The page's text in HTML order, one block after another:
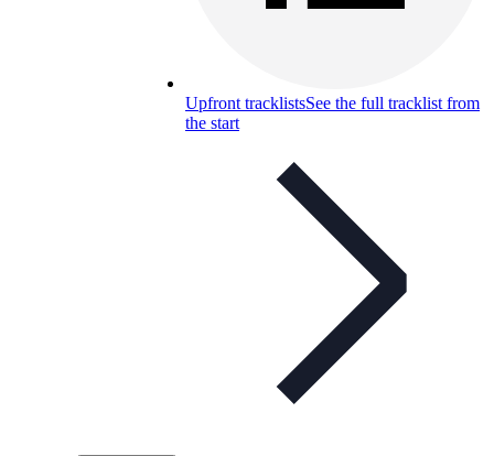
Upfront tracklistsSee the full tracklist from
the start